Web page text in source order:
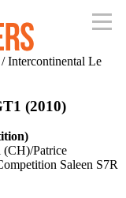
/ Intercontinental Le
(2010)
(CH)/Patrice
Saleen S7R